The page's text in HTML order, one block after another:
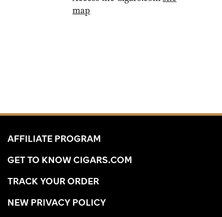
map
AFFILIATE PROGRAM
GET TO KNOW CIGARS.COM
TRACK YOUR ORDER
NEW PRIVACY POLICY